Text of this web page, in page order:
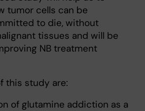
tumor cells can be
to die, without
tissues and will be
NB treatment
this study are:
of glutamine addiction as a